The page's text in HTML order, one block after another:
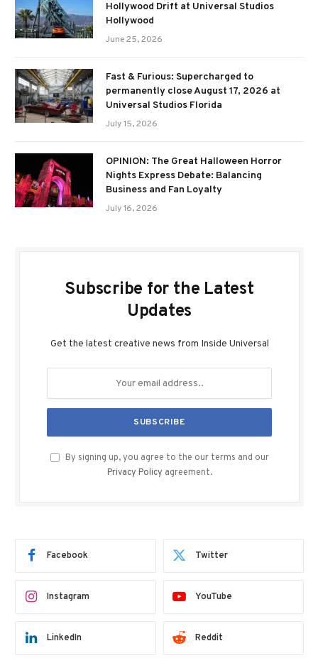
Hollywood Drift at Universal Studios
Hollywood
June 25, 2026
Fast & Furious: Supercharged to
permanently close August 17, 2026 at
Universal Studios Florida
July 15, 2026
OPINION: The Great Halloween Horror
Nights Express Debate: Balancing
Business and Fan Loyalty
July 16, 2026
Subscribe for the Latest
Updates
Get the latest creative news from Inside Universal
By signing up, you agree to the our terms and our
Privacy Policy agreement.
Facebook Twitter
Instagram YouTube
LinkedIn Reddit